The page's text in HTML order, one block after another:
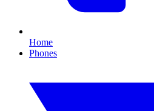
Home
Phones